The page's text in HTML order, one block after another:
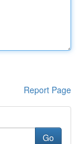
Report Page
Go